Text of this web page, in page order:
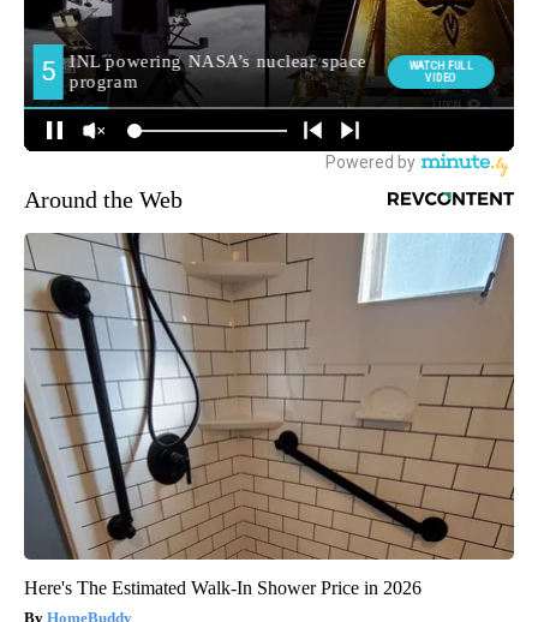
Around the Web
Here's The Estimated Walk-In Shower Price in 2026
HomeBuddy